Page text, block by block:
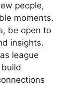
people,
moments.
be open to
insights.
league